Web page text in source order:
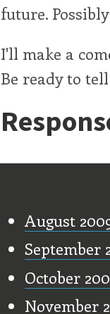
future.
I'll make a
Be ready to
August
September
October
November